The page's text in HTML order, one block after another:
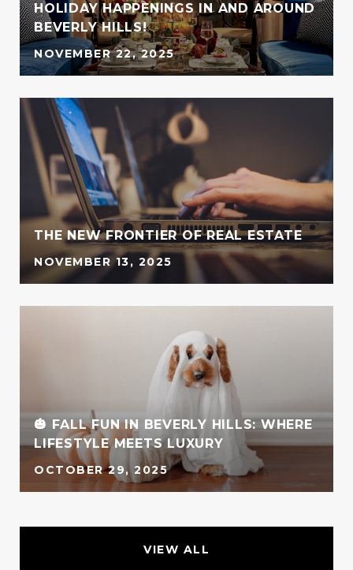
HOLIDAY HAPPENINGS IN AND AROUND
BEVERLY HILLS!
NOVEMBER 22, 2025
THE NEW FRONTIER OF REAL ESTATE
NOVEMBER 13, 2025
🎃 FALL FUN IN BEVERLY HILLS: WHERE
LIFESTYLE MEETS LUXURY
OCTOBER 29, 2025
VIEW ALL